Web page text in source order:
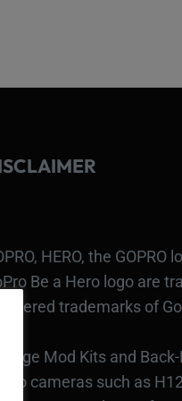
HERO, the GOPRO
Be a Hero logo are
trademarks of
Mod Kits and
cameras such as